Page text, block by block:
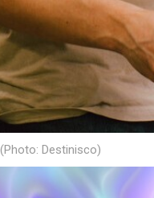
Destinisco)